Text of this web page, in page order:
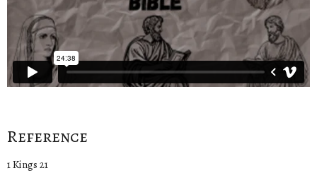
Reference
1 Kings 21